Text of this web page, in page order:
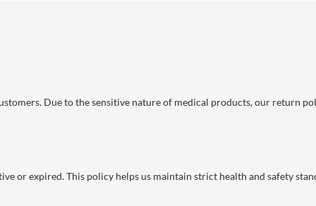
Due to the sensitive nature of medical products, our return
or expired. This policy helps us maintain strict health and safety